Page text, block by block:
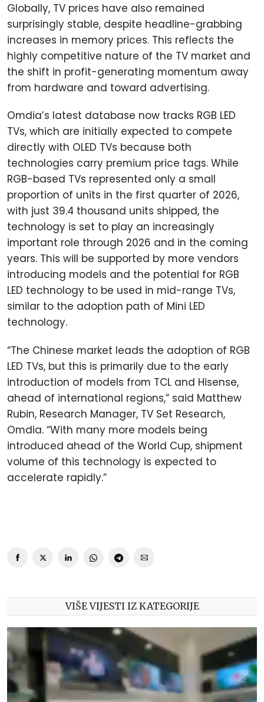
Globally, TV prices have also remained
surprisingly stable, despite headline-grabbing
increases in memory prices. This reflects the
highly competitive nature of the TV market and
the shift in profit-generating momentum away
from hardware and toward advertising.
Omdia’s latest database now tracks RGB LED
TVs, which are initially expected to compete
directly with OLED TVs because both
technologies carry premium price tags. While
RGB-based TVs represented only a small
proportion of units in the first quarter of 2026,
with just 39.4 thousand units shipped, the
technology is set to play an increasingly
important role through 2026 and in the coming
years. This will be supported by more vendors
introducing models and the potential for RGB
LED technology to be used in mid-range TVs,
similar to the adoption path of Mini LED
technology.
“The Chinese market leads the adoption of RGB
LED TVs, but this is primarily due to the early
introduction of models from TCL and Hisense,
ahead of international regions,” said Matthew
Rubin, Research Manager, TV Set Research,
Omdia. “With many more models being
introduced ahead of the World Cup, shipment
volume of this technology is expected to
accelerate rapidly.”
VIŠE VIJESTI IZ KATEGORIJE